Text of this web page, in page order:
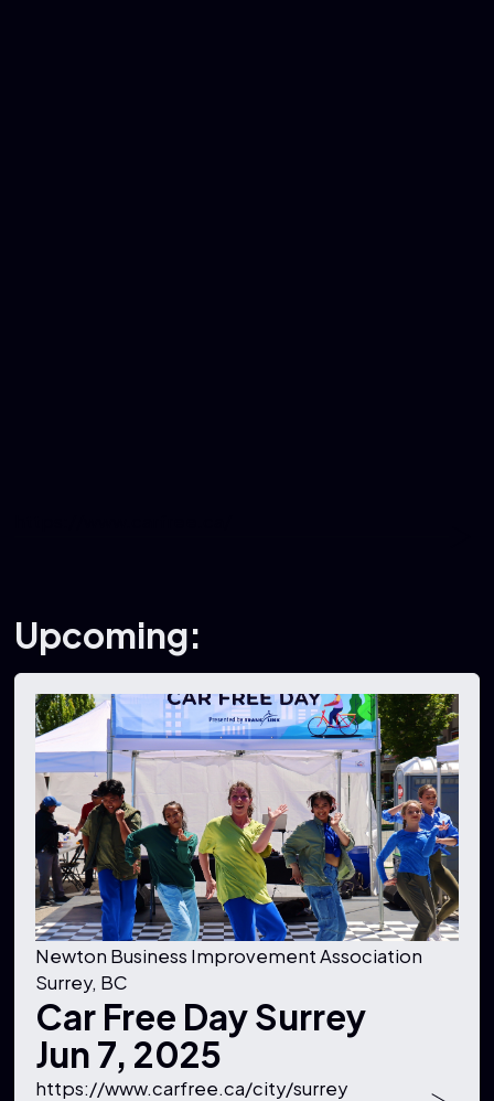
Upcoming:
Newton Business Improvement Association
Surrey, BC
Car Free Day Surrey
Jun 7, 2025
https://www.carfree.ca/city/surrey